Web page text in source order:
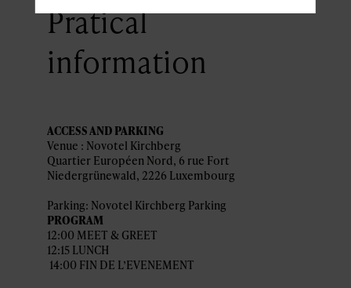
Pratical
information
ACCESS AND PARKING
Venue : Novotel Kirchberg
Quartier Européen Nord, 6 rue Fort
Niedergrünewald, 2226 Luxembourg
Parking: Novotel Kirchberg Parking
PROGRAM
12:00 MEET & GREET
12:15 LUNCH
14:00 FIN DE L’EVENEMENT